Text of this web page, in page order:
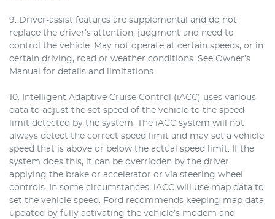
9. Driver-assist features are supplemental and do not
replace the driver’s attention, judgment and need to
control the vehicle. May not operate at certain speeds, or in
certain driving, road or weather conditions. See Owner’s
Manual for details and limitations.
10. Intelligent Adaptive Cruise Control (iACC) uses various
data to adjust the set speed of the vehicle to the speed
limit detected by the system. The iACC system will not
always detect the correct speed limit and may set a vehicle
speed that is above or below the actual speed limit. If the
system does this, it can be overridden by the driver
applying the brake or accelerator or via steering wheel
controls. In some circumstances, iACC will use map data to
set the vehicle speed. Ford recommends keeping map data
updated by fully activating the vehicle’s modem and